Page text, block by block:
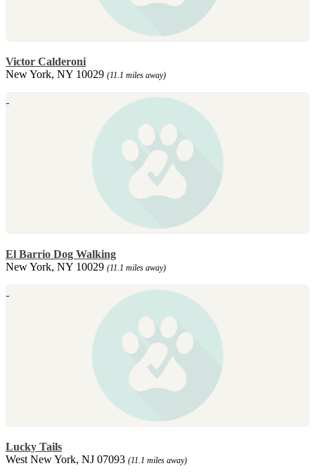
Victor Calderoni
New York, NY 10029 (11.1 miles away)
El Barrio Dog Walking
New York, NY 10029 (11.1 miles away)
Lucky Tails
West New York, NJ 07093 (11.1 miles away)